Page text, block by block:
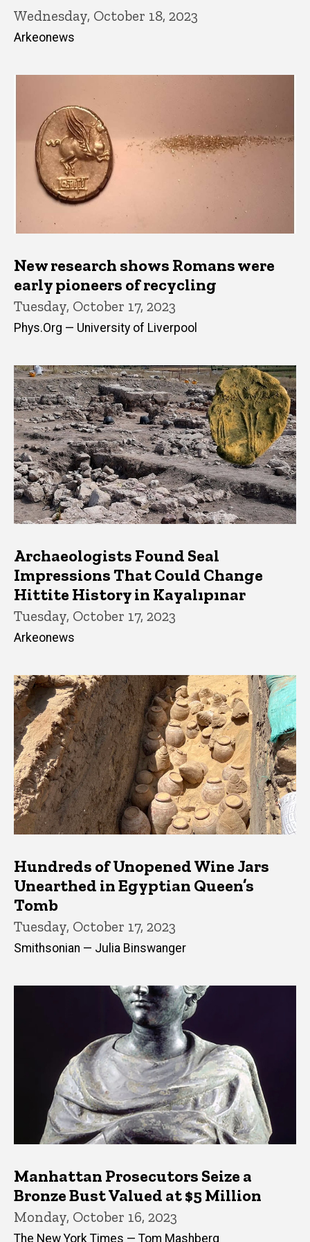
Wednesday, October 18, 2023
Arkeonews
New research shows Romans were
early pioneers of recycling
Tuesday, October 17, 2023
Phys.Org — University of Liverpool
Archaeologists Found Seal
Impressions That Could Change
Hittite History in Kayalıpınar
Tuesday, October 17, 2023
Arkeonews
Hundreds of Unopened Wine Jars
Unearthed in Egyptian Queen’s
Tomb
Tuesday, October 17, 2023
Smithsonian — Julia Binswanger
Manhattan Prosecutors Seize a
Bronze Bust Valued at $5 Million
Monday, October 16, 2023
The New York Times — Tom Mashberg